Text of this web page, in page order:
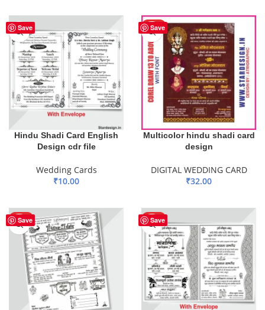
Save
Hindu Shadi Card English
Design cdr file
Wedding Cards
₹10.00
Save
HOT
Multicolor hindu shadi card
design
DIGITAL WEDDING CARD
₹32.00
Save
HOT Save
HOT